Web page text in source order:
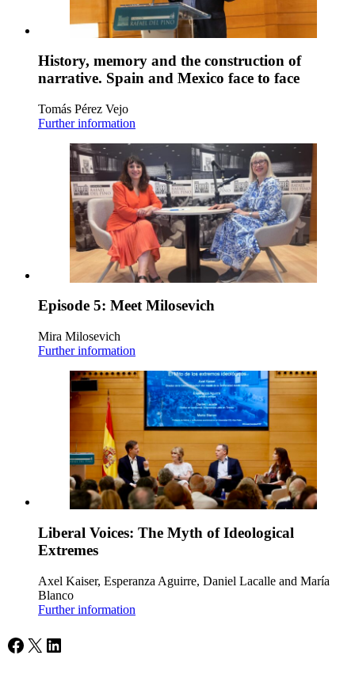
History, memory and the construction of
narrative. Spain and Mexico face to face
Tomás Pérez Vejo
Further information
Episode 5: Meet Milosevich
Mira Milosevich
Further information
Liberal Voices: The Myth of Ideological
Extremes
Axel Kaiser, Esperanza Aguirre, Daniel Lacalle and María
Blanco
Further information
Facebook
X LinkedIn